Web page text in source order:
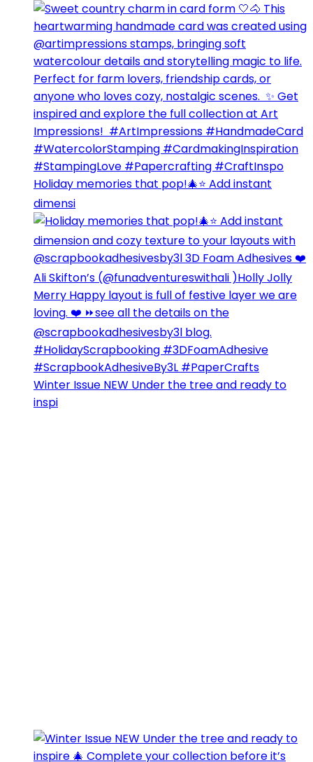
Holiday memories that pop!🎄⭐️ Add instant
dimensi
Winter Issue NEW Under the tree and ready to
inspi